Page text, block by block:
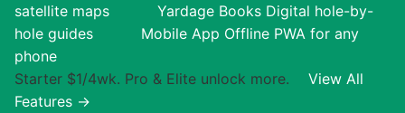
satellite maps
Yardage Books Digital hole-by-
hole guides
Mobile App Offline PWA for any
phone
Starter $1/4wk. Pro & Elite unlock more.
View All
Features →